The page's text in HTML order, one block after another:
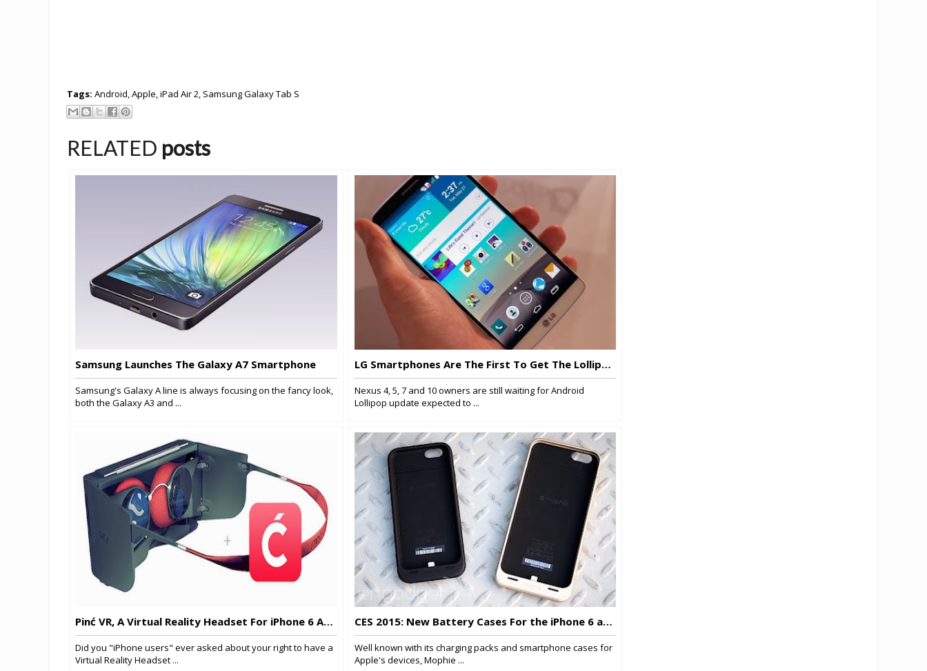
Tags: Android,Apple,iPad Air 2, Samsung Galaxy Tab S
RELATED posts
Samsung Launches The Galaxy A7 Smartphone
Samsung's Galaxy A line is always focusing on the fancy look,
both the Galaxy A3 and ...
LG Smartphones Are The First To Get The Lollipop Update
Nexus 4, 5, 7 and 10 owners are still waiting for Android
Lollipop update expected to ...
Pinć VR, A Virtual Reality Headset For iPhone 6 And 6 Plus
Did you "iPhone users" ever asked about your right to have a
Virtual Reality Headset ...
CES 2015: New Battery Cases For the iPhone 6 and 6 Plus From Mophie
Well known with its charging packs and smartphone cases for
Apple's devices, Mophie ...